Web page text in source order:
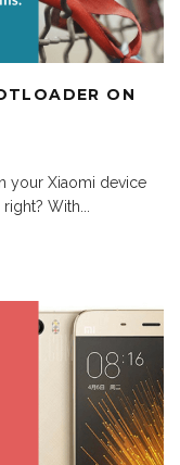
ON
your Xiaomi device
With